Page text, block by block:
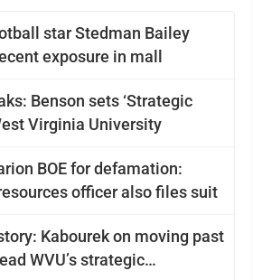
star Stedman Bailey
exposure in mall
Benson sets ‘Strategic
Virginia University
BOE for defamation:
officer also files suit
Kabourek on moving past
WVU’s strategic